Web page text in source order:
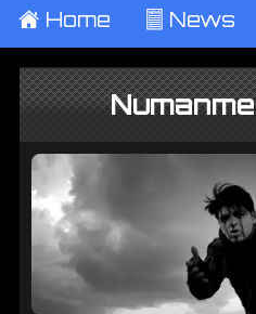
± Home ² News
Numanme